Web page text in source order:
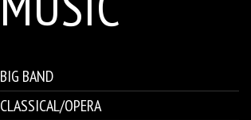
BIG BAND
CLASSICAL/OPERA